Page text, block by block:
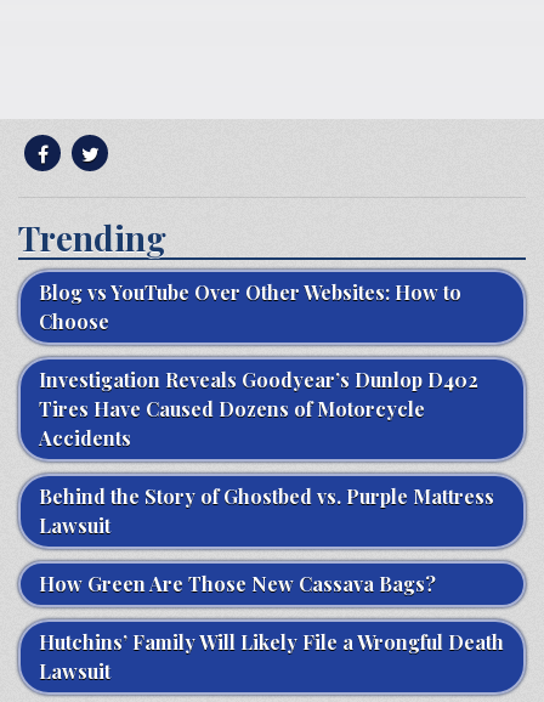
Trending
Blog vs YouTube Over Other Websites: How to
Choose
Investigation Reveals Goodyear’s Dunlop D402
Tires Have Caused Dozens of Motorcycle
Accidents
Behind the Story of Ghostbed vs. Purple Mattress
Lawsuit
How Green Are Those New Cassava Bags?
Hutchins’ Family Will Likely File a Wrongful Death
Lawsuit